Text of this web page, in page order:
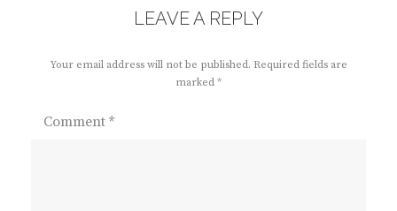
LEAVE A REPLY
Your email address will not be published. Required fields are
marked *
Comment *